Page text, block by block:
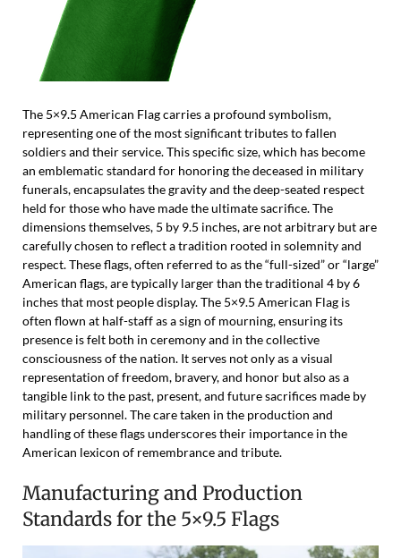
The 5×9.5 American Flag carries a profound symbolism,
representing one of the most significant tributes to fallen
soldiers and their service. This specific size, which has become
an emblematic standard for honoring the deceased in military
funerals, encapsulates the gravity and the deep-seated respect
held for those who have made the ultimate sacrifice. The
dimensions themselves, 5 by 9.5 inches, are not arbitrary but are
carefully chosen to reflect a tradition rooted in solemnity and
respect. These flags, often referred to as the “full-sized” or “large”
American flags, are typically larger than the traditional 4 by 6
inches that most people display. The 5×9.5 American Flag is
often flown at half-staff as a sign of mourning, ensuring its
presence is felt both in ceremony and in the collective
consciousness of the nation. It serves not only as a visual
representation of freedom, bravery, and honor but also as a
tangible link to the past, present, and future sacrifices made by
military personnel. The care taken in the production and
handling of these flags underscores their importance in the
American lexicon of remembrance and tribute.
Manufacturing and Production
Standards for the 5×9.5 Flags